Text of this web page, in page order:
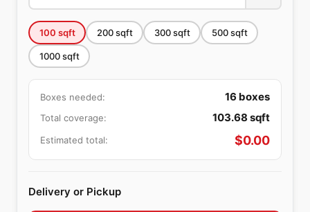
100 sqft 200sqft 300sqft 500sqft
1000sqft
Boxes needed: 16 boxes
Total coverage: 103.68 sqft
Estimated total: $0.00
Delivery or Pickup